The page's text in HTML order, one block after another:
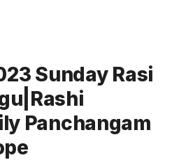
Sunday Rasi
Panchangam